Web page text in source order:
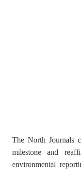
The North Journals
milestone and
environmental